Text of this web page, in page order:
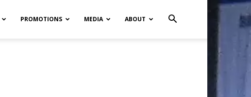
PROMOTIONS MEDIA ABOUT